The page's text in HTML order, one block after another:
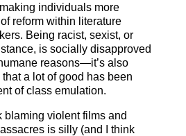
individuals more
reform within literature
Being racist, sexist, or
is socially disapproved
reasons—it’s also
a lot of good has been
of class emulation.
blaming violent films and
is silly (and I think